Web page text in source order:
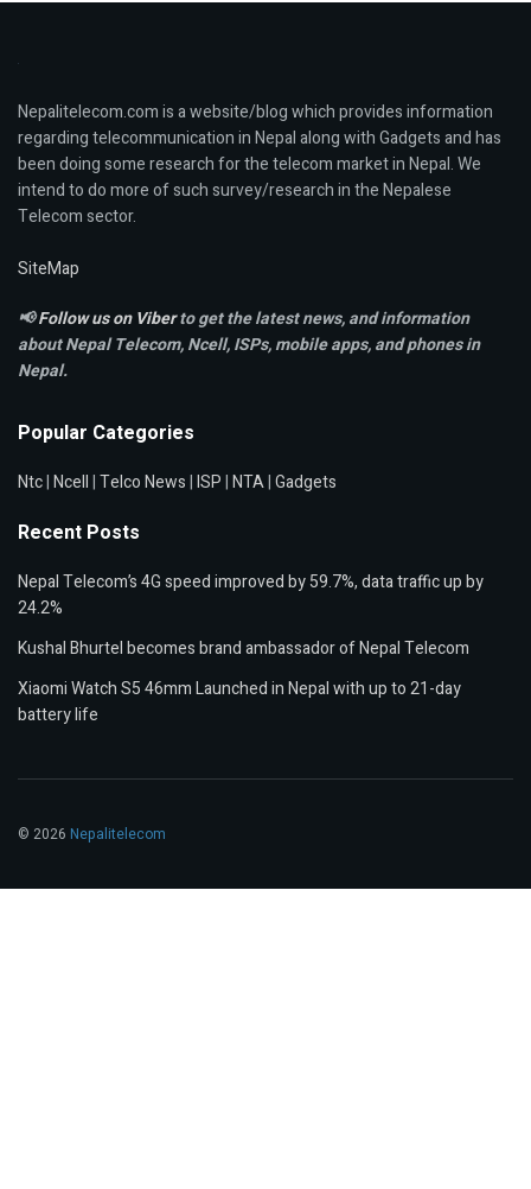
Nepalitelecom.com is a website/blog which provides information
regarding telecommunication in Nepal along with Gadgets and has
been doing some research for the telecom market in Nepal. We
intend to do more of such survey/research in the Nepalese
Telecom sector.
SiteMap
📢Follow us on Viberto get the latest news, and information
about Nepal Telecom, Ncell,ISPs, mobile apps,and phones in
Nepal.
Popular Categories
Ntc|Ncell|Telco News|ISP|NTA|Gadgets
Recent Posts
Nepal Telecom’s 4G speed improved by 59.7%, data traffic up by
24.2%
Kushal Bhurtel becomes brand ambassador of Nepal Telecom
Xiaomi Watch S5 46mm Launched in Nepal with up to 21-day
battery life
© 2026 Nepalitelecom